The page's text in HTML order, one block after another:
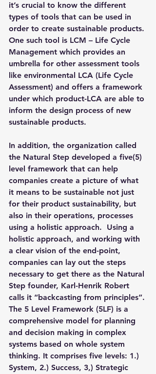
it’s crucial to know the different
types of tools that can be used in
order to create sustainable products.
One such tool is LCM – Life Cycle
Management which provides an
umbrella for other assessment tools
like environmental LCA (Life Cycle
Assessment) and offers a framework
under which product-LCA are able to
inform the design process of new
sustainable products.
In addition, the organization called
the Natural Step developed a five(5)
level framework that can help
companies create a picture of what
it means to be sustainable not just
for their product sustainability, but
also in their operations, processes
using a holistic approach.  Using a
holistic approach, and working with
a clear vision of the end-point,
companies can lay out the steps
necessary to get there as the Natural
Step founder, Karl-Henrik Robert
calls it “backcasting from principles”.
The 5 Level Framework (5LF) is a
comprehensive model for planning
and decision making in complex
systems based on whole system
thinking. It comprises five levels: 1.)
System, 2.) Success, 3,) Strategic